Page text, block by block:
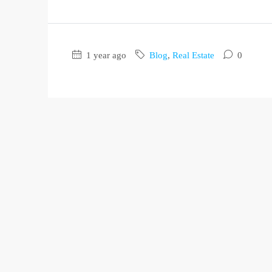
1 year ago Blog, Real Estate 0